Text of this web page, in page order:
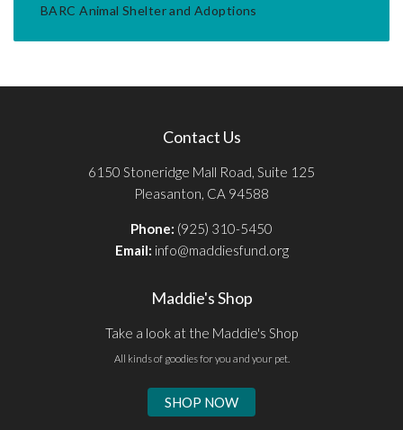
BARC Animal Shelter and Adoptions
Contact Us
6150 Stoneridge Mall Road, Suite 125
Pleasanton, CA 94588
Phone: (925) 310-5450
Email: info@maddiesfund.org
Maddie's Shop
Take a look at the Maddie's Shop
All kinds of goodies for you and your pet.
SHOP NOW